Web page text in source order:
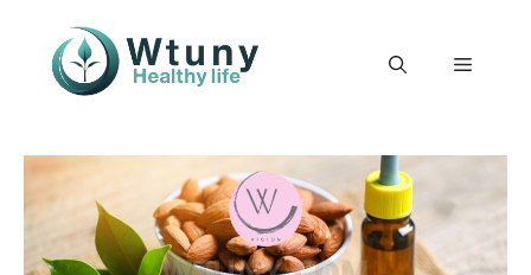
content
Menu